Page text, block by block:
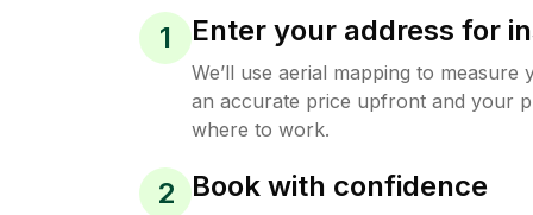
1 Enter your address for
We’ll use aerial mapping to
an accurate price upfront and your
where to work.
2 Book with confidence